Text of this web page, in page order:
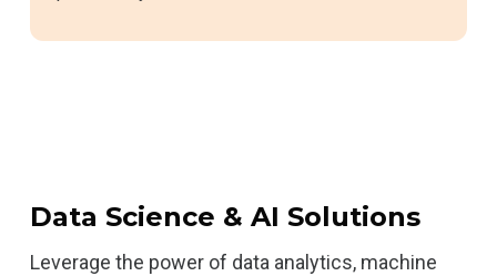
Data Science & AI Solutions
Leverage the power of data analytics, machine